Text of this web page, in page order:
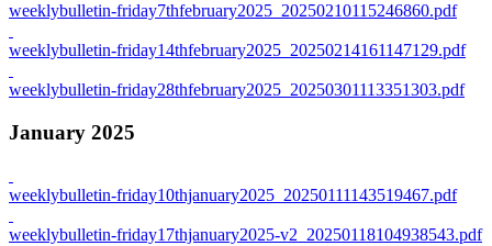
weeklybulletin-friday7thfebruary2025_20250210115246860.pdf
weeklybulletin-friday14thfebruary2025_20250214161147129.pdf
weeklybulletin-friday28thfebruary2025_20250301113351303.pdf
January 2025
weeklybulletin-friday10thjanuary2025_20250111143519467.pdf
weeklybulletin-friday17thjanuary2025-v2_20250118104938543.pdf